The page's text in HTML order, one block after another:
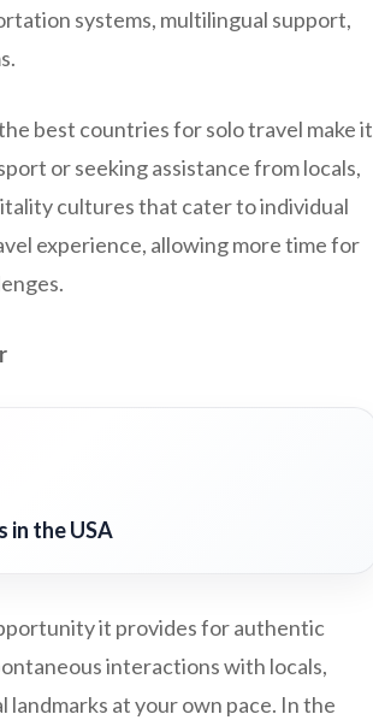
systems, multilingual support,
best countries for solo travel make it
or seeking assistance from locals,
cultures that cater to individual
experience, allowing more time for
in the USA
it provides for authentic
interactions with locals,
at your own pace. In the